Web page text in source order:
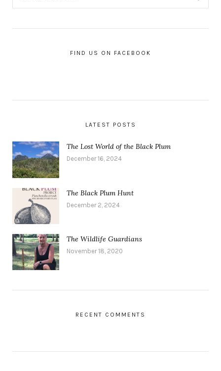
FIND US ON FACEBOOK
LATEST POSTS
The Lost World of the Black Plum
December 16, 2024
The Black Plum Hunt
December 2, 2024
The Wildlife Guardians
November 18, 2020
RECENT COMMENTS